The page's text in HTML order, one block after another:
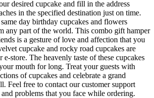
desired cupcake and fill in the address
in the specified destination just on time.
day birthday cupcakes and flowers
any part of the world. This combo gift hamper
is a gesture of love and affection that you
cupcake and rocky road cupcakes are
store. The heavenly taste of these cupcakes
mouth for long. Treat your guests with
of cupcakes and celebrate a grand
Feel free to contact our customer support
problems that you face while ordering.